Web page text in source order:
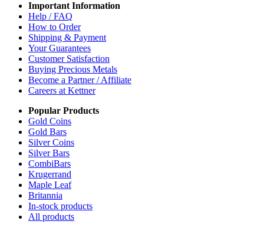
Important Information
Help / FAQ
How to Order
Shipping & Payment
Your Guarantees
Customer Satisfaction
Buying Precious Metals
Become a Partner / Affiliate
Careers at Kettner
Popular Products
Gold Coins
Gold Bars
Silver Coins
Silver Bars
CombiBars
Krugerrand
Maple Leaf
Britannia
In-stock products
All products